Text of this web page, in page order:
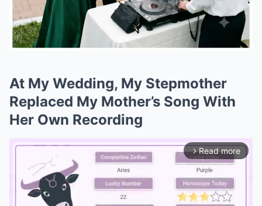
At My Wedding, My Stepmother
Replaced My Mother’s Song With
Her Own Recording
arrow_forward_ios Read more